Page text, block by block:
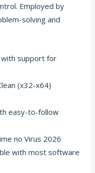
Employed by
solving and
support for
(x32-x64)
easy-to-follow
no Virus 2026
with most software